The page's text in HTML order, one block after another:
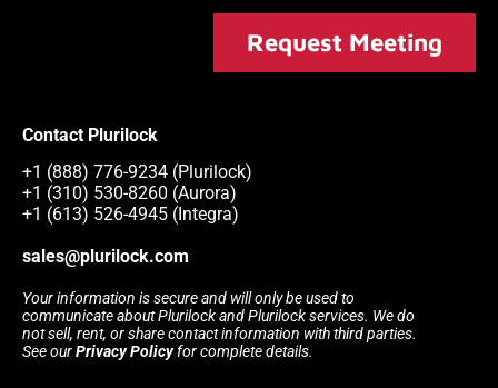
Request Meeting
Contact Plurilock
+1 (888) 776-9234 (Plurilock)
+1 (310) 530-8260 (Aurora)
+1 (613) 526-4945 (Integra)
sales@plurilock.com
Your information is secure and will only be used to
communicate about Plurilock and Plurilock services. We do
not sell, rent, or share contact information with third parties.
See ourPrivacy Policyfor complete details.